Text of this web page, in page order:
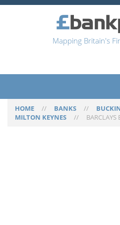
Mapping Britain's
HOME // BANKS //
MILTON KEYNES // BARCLAYS